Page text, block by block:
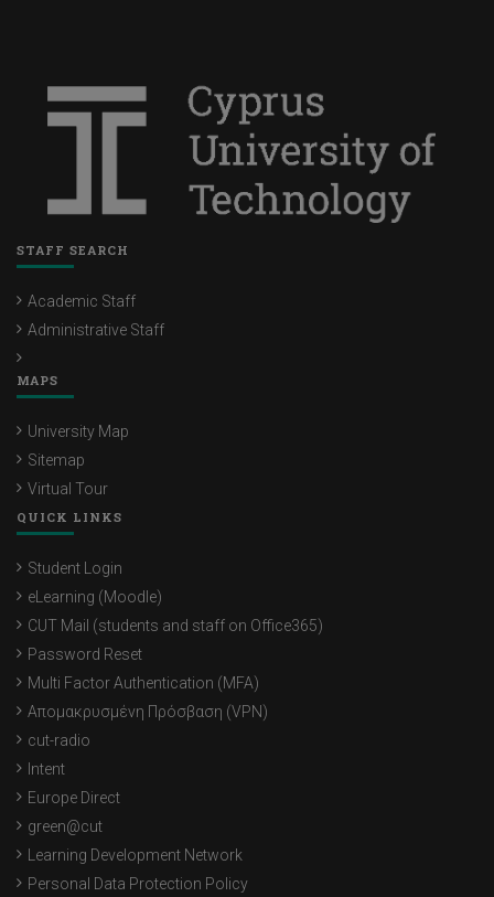
STAFF SEARCH
Academic Staff
Administrative Staff
MAPS
University Map
Sitemap
Virtual Tour
QUICK LINKS
Student Login
eLearning (Moodle)
CUT Mail (students and staff on Office365)
Password Reset
Multi Factor Authentication (MFA)
Απομακρυσμένη Πρόσβαση (VPN)
cut-radio
Intent
Europe Direct
green@cut
Learning Development Network
Personal Data Protection Policy